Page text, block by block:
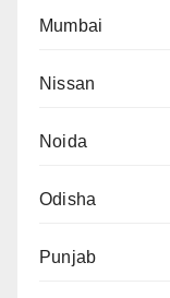
Mumbai
Nissan
Noida
Odisha
Punjab